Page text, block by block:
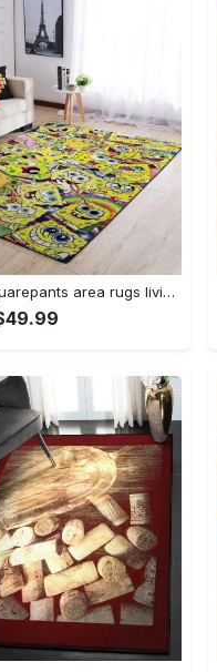
Spongebob squarepants area rugs living room carpet ssp91201 rug regtangle carpet floor decor home decor Rectangle Rug